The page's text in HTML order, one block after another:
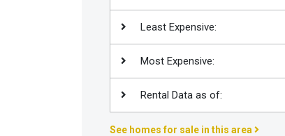
Least Expensive:
Most Expensive:
Rental Data as of:
See homes for sale in this area